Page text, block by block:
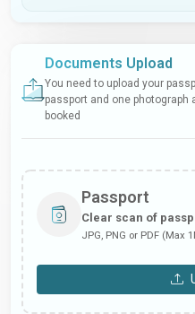
Documents Upload
You need to upload your
passport and one photograph
booked
Passport
Clear scan of
JPG, PNG or PDF (Max